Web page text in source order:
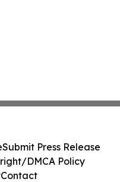
Submit Press Release
DMCA Policy
Contact